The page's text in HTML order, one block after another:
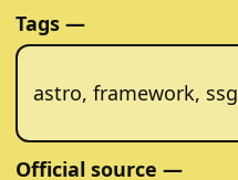
Tags —
astro, framework, ssg
Official source —